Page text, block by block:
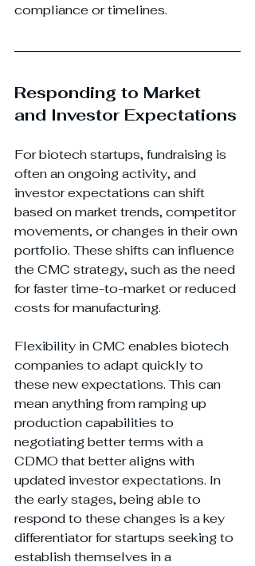
compliance or timelines.
Responding to Market
and Investor Expectations
For biotech startups, fundraising is
often an ongoing activity, and
investor expectations can shift
based on market trends, competitor
movements, or changes in their own
portfolio. These shifts can influence
the CMC strategy, such as the need
for faster time-to-market or reduced
costs for manufacturing.
Flexibility in CMC enables biotech
companies to adapt quickly to
these new expectations. This can
mean anything from ramping up
production capabilities to
negotiating better terms with a
CDMO that better aligns with
updated investor expectations. In
the early stages, being able to
respond to these changes is a key
differentiator for startups seeking to
establish themselves in a